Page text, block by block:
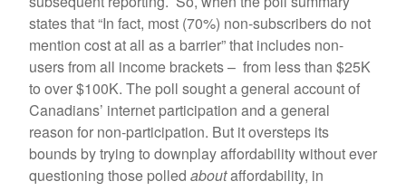
states that “In fact, most (70%) non-subscribers do not
mention cost at all as a barrier” that includes non-
users from all income brackets – from less than $25K
to over $100K. The poll sought a general account of
Canadians’ internet participation and a general
reason for non-participation. But it oversteps its
bounds by trying to downplay affordability without ever
questioning those polled aboutaffordability, in